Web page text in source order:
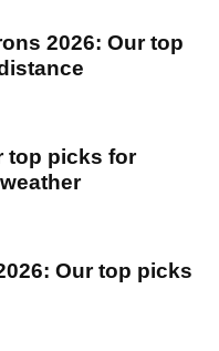
2026: Our top
top picks for
Our top picks